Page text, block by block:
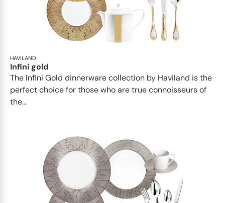
HAVILAND
Infini gold
​​The Infini Gold dinnerware collection by Haviland is the
perfect choice for those who are true connoisseurs of
the...